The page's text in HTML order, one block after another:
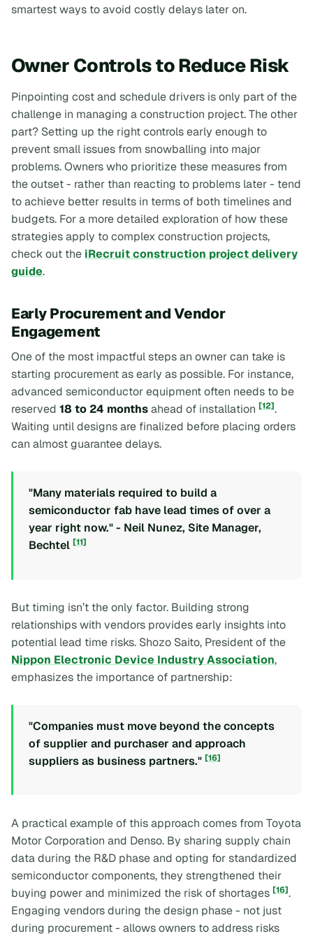
smartest ways to avoid costly delays later on.
Owner Controls to Reduce Risk
Pinpointing cost and schedule drivers is only part of the
challenge in managing a construction project. The other
part? Setting up the right controls early enough to
prevent small issues from snowballing into major
problems. Owners who prioritize these measures from
the outset - rather than reacting to problems later - tend
to achieve better results in terms of both timelines and
budgets. For a more detailed exploration of how these
strategies apply to complex construction projects,
check out the iRecruit construction project delivery
guide.
Early Procurement and Vendor
Engagement
One of the most impactful steps an owner can take is
starting procurement as early as possible. For instance,
advanced semiconductor equipment often needs to be
reserved 18 to 24 monthsahead of installation [12].
Waiting until designs are finalized before placing orders
can almost guarantee delays.
"Many materials required to build a
semiconductor fab have lead times of over a
year right now." - Neil Nunez, Site Manager,
Bechtel [11]
But timing isn’t the only factor. Building strong
relationships with vendors provides early insights into
potential lead time risks. Shozo Saito, President of the
Nippon Electronic Device Industry Association,
emphasizes the importance of partnership:
"Companies must move beyond the concepts
of supplier and purchaser and approach
suppliers as business partners." [16]
A practical example of this approach comes from Toyota
Motor Corporation and Denso. By sharing supply chain
data during the R&D phase and opting for standardized
semiconductor components, they strengthened their
buying power and minimized the risk of shortages [16].
Engaging vendors during the design phase - not just
during procurement - allows owners to address risks